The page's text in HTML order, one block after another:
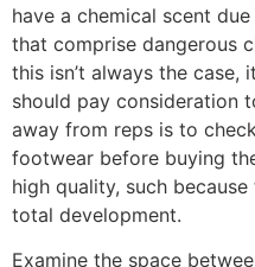
have a chemical scent
that comprise dangerous
this isn’t always the case,
should pay consideration
away from reps is to
footwear before buying
high quality, such
total development.
Examine the space